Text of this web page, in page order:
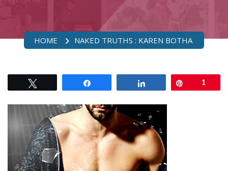
HOME NAKED TRUTHS : KAREN BOTHA
1